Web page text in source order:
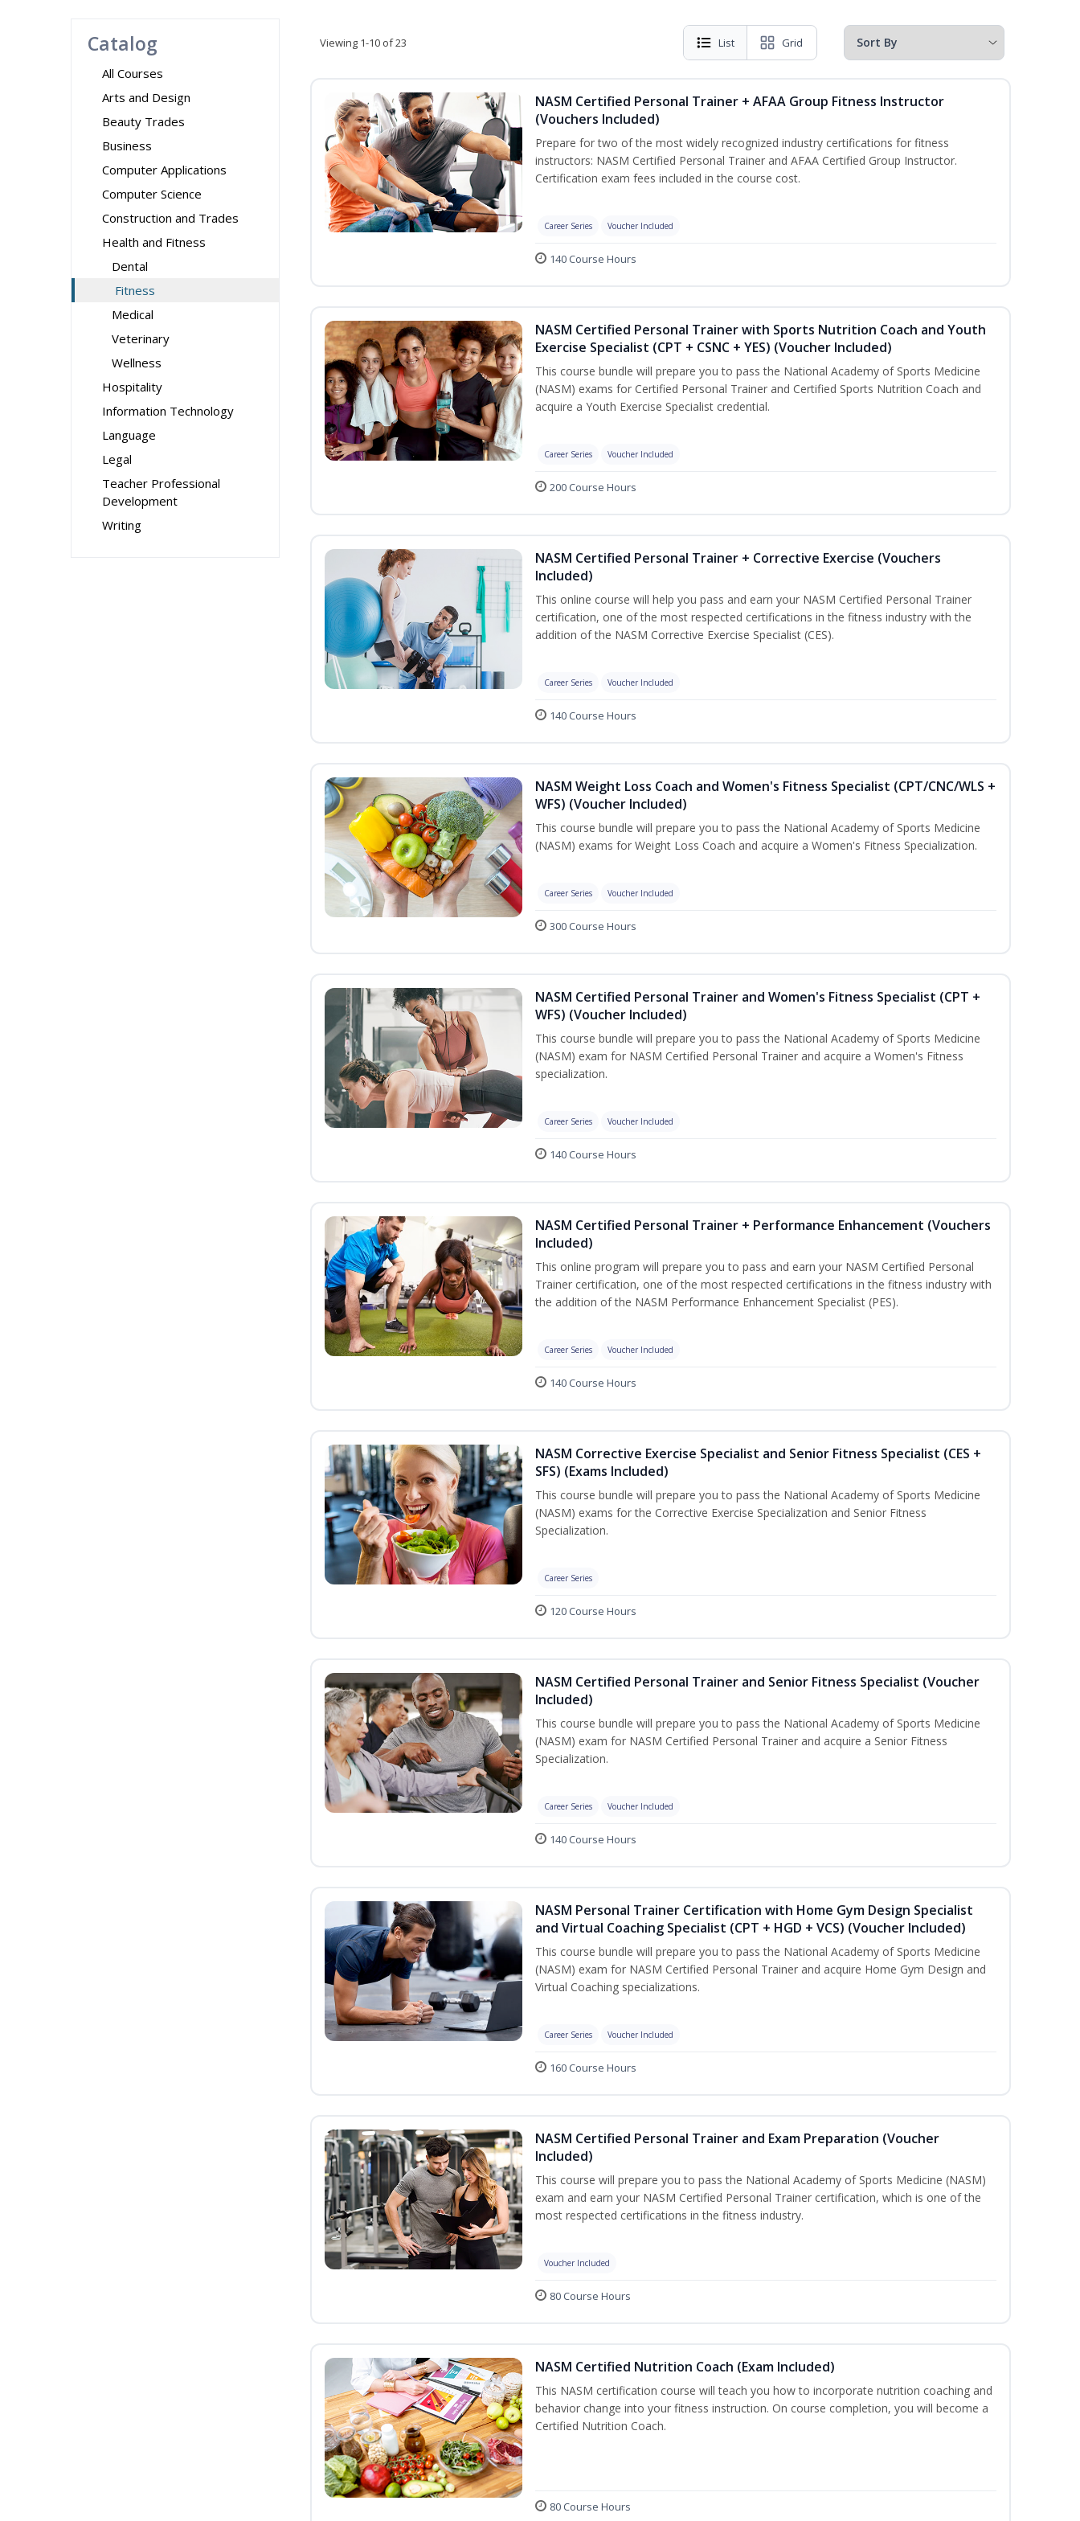
Catalog
All Courses
Arts and Design
Beauty Trades
Business
Computer Applications
Computer Science
Construction and Trades
Health and Fitness
Dental
Fitness
Medical
Veterinary
Wellness
Hospitality
Information Technology
Language
Legal
Teacher Professional
Development
Writing
Viewing 1-10 of 23 List Grid
NASM Certified Personal Trainer + AFAA Group Fitness Instructor
(Vouchers Included)
Prepare for two of the most widely recognized industry certifications for fitness
instructors: NASM Certified Personal Trainer and AFAA Certified Group Instructor.
Certification exam fees included in the course cost.
Career Series Voucher Included
140 Course Hours
NASM Certified Personal Trainer with Sports Nutrition Coach and Youth
Exercise Specialist (CPT + CSNC + YES) (Voucher Included)
This course bundle will prepare you to pass the National Academy of Sports Medicine
(NASM) exams for Certified Personal Trainer and Certified Sports Nutrition Coach and
acquire a Youth Exercise Specialist credential.
Career Series Voucher Included
200 Course Hours
NASM Certified Personal Trainer + Corrective Exercise (Vouchers
Included)
This online course will help you pass and earn your NASM Certified Personal Trainer
certification, one of the most respected certifications in the fitness industry with the
addition of the NASM Corrective Exercise Specialist (CES).
Career Series Voucher Included
140 Course Hours
NASM Weight Loss Coach and Women's Fitness Specialist (CPT/CNC/WLS +
WFS) (Voucher Included)
This course bundle will prepare you to pass the National Academy of Sports Medicine
(NASM) exams for Weight Loss Coach and acquire a Women's Fitness Specialization.
Career Series Voucher Included
300 Course Hours
NASM Certified Personal Trainer and Women's Fitness Specialist (CPT +
WFS) (Voucher Included)
This course bundle will prepare you to pass the National Academy of Sports Medicine
(NASM) exam for NASM Certified Personal Trainer and acquire a Women's Fitness
specialization.
Career Series Voucher Included
140 Course Hours
NASM Certified Personal Trainer + Performance Enhancement (Vouchers
Included)
This online program will prepare you to pass and earn your NASM Certified Personal
Trainer certification, one of the most respected certifications in the fitness industry with
the addition of the NASM Performance Enhancement Specialist (PES).
Career Series Voucher Included
140 Course Hours
NASM Corrective Exercise Specialist and Senior Fitness Specialist (CES +
SFS) (Exams Included)
This course bundle will prepare you to pass the National Academy of Sports Medicine
(NASM) exams for the Corrective Exercise Specialization and Senior Fitness
Specialization.
Career Series
120 Course Hours
NASM Certified Personal Trainer and Senior Fitness Specialist (Voucher
Included)
This course bundle will prepare you to pass the National Academy of Sports Medicine
(NASM) exam for NASM Certified Personal Trainer and acquire a Senior Fitness
Specialization.
Career Series Voucher Included
140 Course Hours
NASM Personal Trainer Certification with Home Gym Design Specialist
and Virtual Coaching Specialist (CPT + HGD + VCS) (Voucher Included)
This course bundle will prepare you to pass the National Academy of Sports Medicine
(NASM) exam for NASM Certified Personal Trainer and acquire Home Gym Design and
Virtual Coaching specializations.
Career Series Voucher Included
160 Course Hours
NASM Certified Personal Trainer and Exam Preparation (Voucher
Included)
This course will prepare you to pass the National Academy of Sports Medicine (NASM)
exam and earn your NASM Certified Personal Trainer certification, which is one of the
most respected certifications in the fitness industry.
Voucher Included
80 Course Hours
NASM Certified Nutrition Coach (Exam Included)
This NASM certification course will teach you how to incorporate nutrition coaching and
behavior change into your fitness instruction. On course completion, you will become a
Certified Nutrition Coach.
80 Course Hours